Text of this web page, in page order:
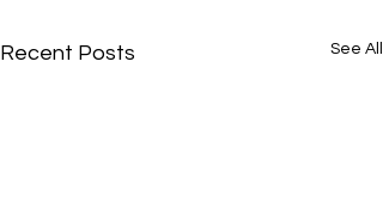
Recent Posts See All